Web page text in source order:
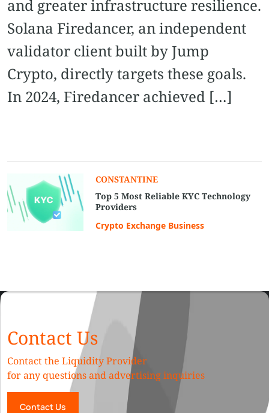
and greater infrastructure resilience.
Solana Firedancer, an independent
validator client built by Jump
Crypto, directly targets these goals.
In 2024, Firedancer achieved […]
CONSTANTINE
Top 5 Most Reliable KYC Technology
Providers
Crypto Exchange Business
Contact Us
Contact the Liquidity Provider
for any questions and advertising inquiries
Contact Us